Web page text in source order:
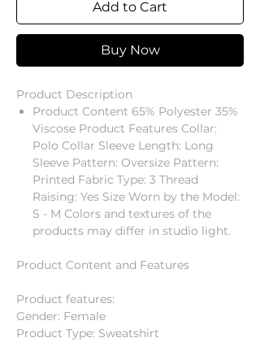
Add to Cart
Buy Now
Product Description
Product Content 65% Polyester 35%
Viscose Product Features Collar:
Polo Collar Sleeve Length: Long
Sleeve Pattern: Oversize Pattern:
Printed Fabric Type: 3 Thread
Raising: Yes Size Worn by the Model:
S - M Colors and textures of the
products may differ in studio light.
Product Content and Features
Product features:
Gender: Female
Product Type: Sweatshirt